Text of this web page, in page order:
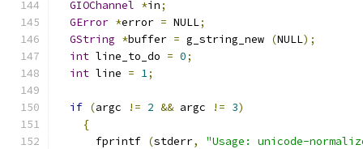
GIOChannel *in;
GError *error = NULL;
GString *buffer = g_string_new (NULL);
int line_to_do = 0;
int line = 1;
if (argc != 2 && argc != 3)
{
      fprintf
(stderr,
"Usage: unicode-